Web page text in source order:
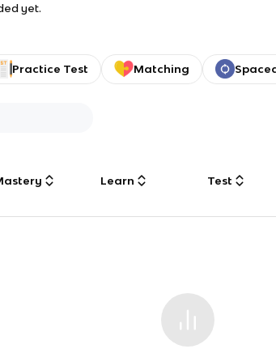
yet.
Practice Test Matching
Learn Test